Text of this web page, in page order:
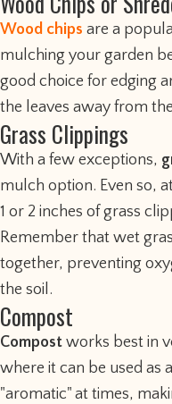
Wood chips are a
mulching your garden
good choice for edging
the leaves away from
Grass Clippings
With a few exceptions,
mulch option. Even so,
1 or 2 inches of grass
Remember that wet
together, preventing
the soil.
Compost
Compost works best in
where it can be used as
"aromatic" at times,